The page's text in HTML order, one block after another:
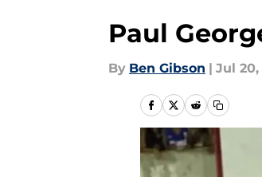
Paul
By Ben Gibson | Jul 20,